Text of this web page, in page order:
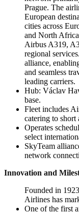
Prague. The
European
cities across
and North
Airbus A319,
regional
alliance,
and seamless
leading carriers.
Hub: Václav
base.
Fleet includes
catering to short
Operates
select
SkyTeam
network
Innovation and
Founded in
Airlines has
One of the first